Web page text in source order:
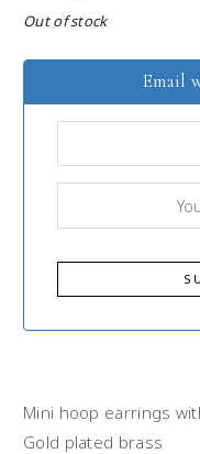
Out of stock
Email
Mini hoop earrings
Gold plated brass